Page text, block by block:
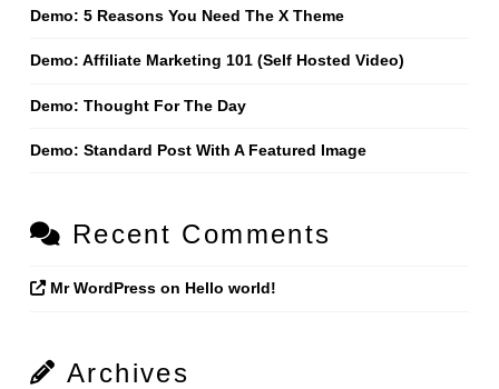
Demo: 5 Reasons You Need The X Theme
Demo: Affiliate Marketing 101 (Self Hosted Video)
Demo: Thought For The Day
Demo: Standard Post With A Featured Image
Recent Comments
Mr WordPress on Hello world!
Archives